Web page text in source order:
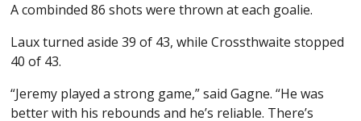
A combinded 86 shots were thrown at each goalie.
Laux turned aside 39 of 43, while Crossthwaite stopped
40 of 43.
“Jeremy played a strong game,” said Gagne. “He was
better with his rebounds and he’s reliable. There’s